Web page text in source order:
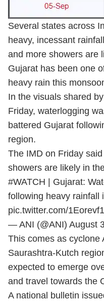
Several states across
heavy, incessant
and more showers are
Gujarat has been one
heavy rain this
In the visuals shared
Friday, waterlogging
battered Gujarat
region.
The IMD on Friday
showers are likely in
#WATCH | Gujarat:
following heavy rainfall
pic.twitter.com/
— ANI (@ANI) August
This comes as cyclone
Saurashtra-Kutch
expected to emerge
and travel towards the
A national bulletin